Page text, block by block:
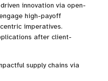
innovation via open-
high-payoff
imperatives.
after client-
supply chains via